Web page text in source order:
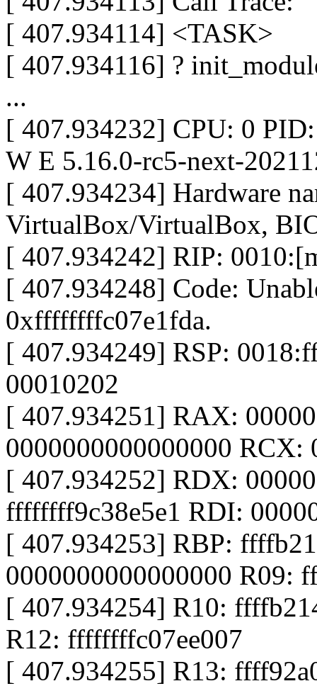
[ 407.934114] <TASK>
[ 407.934116] ?
...
[ 407.934232] CPU: 0
W E 5.16.0-rc5-next-
[ 407.934234] Hardware
VirtualBox/VirtualBox,
[ 407.934242] RIP:
[ 407.934248] Code:
0xffffffffc07e1fda.
[ 407.934249] RSP:
00010202
[ 407.934251] RAX:
0000000000000000 RCX:
[ 407.934252] RDX:
ffffffff9c38e5e1 RDI:
[ 407.934253] RBP:
0000000000000000 R09:
[ 407.934254] R10:
R12: ffffffffc07ee007
[ 407.934255] R13: